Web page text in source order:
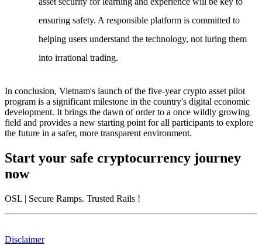
ensuring safety. A responsible platform is committed to
helping users understand the technology, not luring them
into irrational trading.
In conclusion, Vietnam's launch of the five-year crypto asset pilot
program is a significant milestone in the country's digital economic
development. It brings the dawn of order to a once wildly growing
field and provides a new starting point for all participants to explore
the future in a safer, more transparent environment.
Start your safe cryptocurrency journey
now
OSL | Secure Ramps. Trusted Rails !
Disclaimer